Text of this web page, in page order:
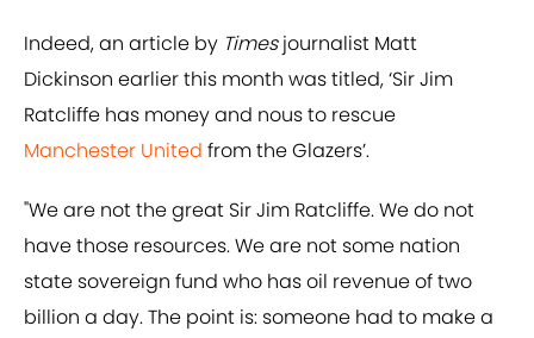
Indeed, an article by Timesjournalist Matt
Dickinson earlier this month was titled, ‘Sir Jim
Ratcliffe has money and nous to rescue
Manchester United from the Glazers’.
"We are not the great Sir Jim Ratcliffe. We do not
have those resources. We are not some nation
state sovereign fund who has oil revenue of two
billion a day. The point is: someone had to make a